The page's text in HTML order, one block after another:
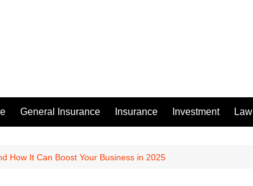
General Insurance Insurance Investment Law
How It Can Boost Your Business in 2025